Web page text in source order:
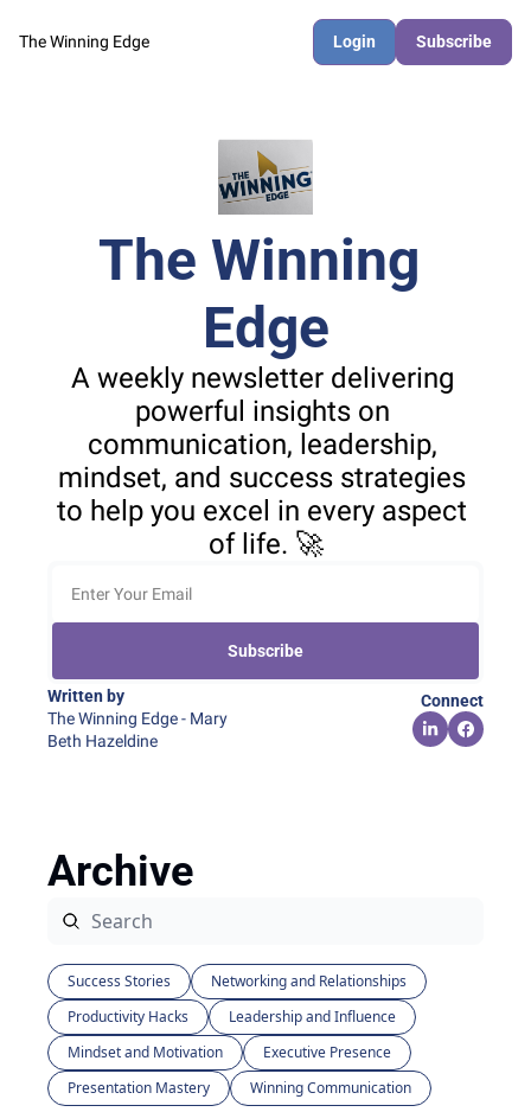
The Winning Edge Login Subscribe
The Winning
Edge
A weekly newsletter delivering
powerful insights on
communication, leadership,
mindset, and success strategies
to help you excel in every aspect
of life. 🚀
Subscribe
Written by
The Winning Edge - Mary
Beth Hazeldine
Connect
Archive
Success Stories
Networking and Relationships
Productivity Hacks
Leadership and Influence
Mindset and Motivation
Executive Presence
Presentation Mastery
Winning Communication